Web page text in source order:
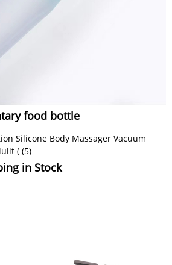
food bottle
in Stock